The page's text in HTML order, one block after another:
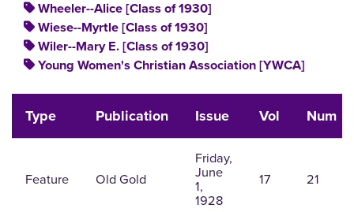
Wheeler--Alice [Class of 1930]
Wiese--Myrtle [Class of 1930]
Wiler--Mary E. [Class of 1930]
Young Women's Christian Association [YWCA]
Type Publication Issue Vol Num
Feature Old Gold
Friday,
June
1,
1928
17 21